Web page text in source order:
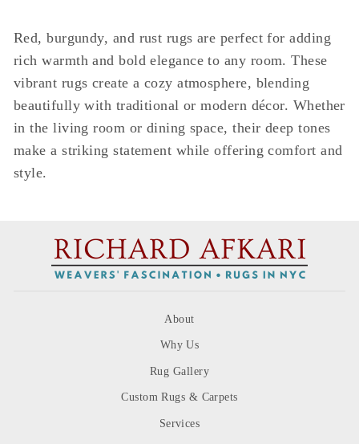
Red, burgundy, and rust rugs are perfect for adding
rich warmth and bold elegance to any room. These
vibrant rugs create a cozy atmosphere, blending
beautifully with traditional or modern décor. Whether
in the living room or dining space, their deep tones
make a striking statement while offering comfort and
style.
About
Why Us
Rug Gallery
Custom Rugs & Carpets
Services